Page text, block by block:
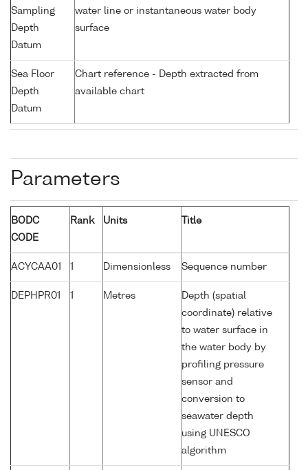
Sampling
Depth
Datum
water line or instantaneous water body
surface
Sea Floor
Depth
Datum
Chart reference - Depth extracted from
available chart
Parameters
BODC
CODE
Rank Units Title
ACYCAA01 1 Dimensionless Sequence number
DEPHPR01 1 Metres
Depth (spatial
coordinate) relative
to water surface in
the water body by
profiling pressure
sensor and
conversion to
seawater depth
using UNESCO
algorithm